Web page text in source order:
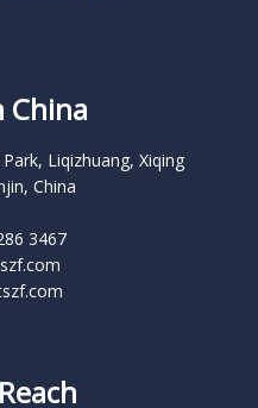
China
Liqizhuang, Xiqing
China
3467